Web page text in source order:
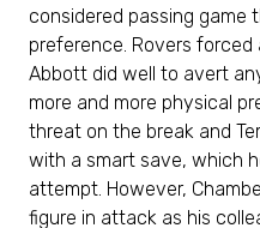
considered passing game
preference. Rovers forced
Abbott did well to avert
more and more physical
threat on the break and
with a smart save, which
attempt. However,
figure in attack as his